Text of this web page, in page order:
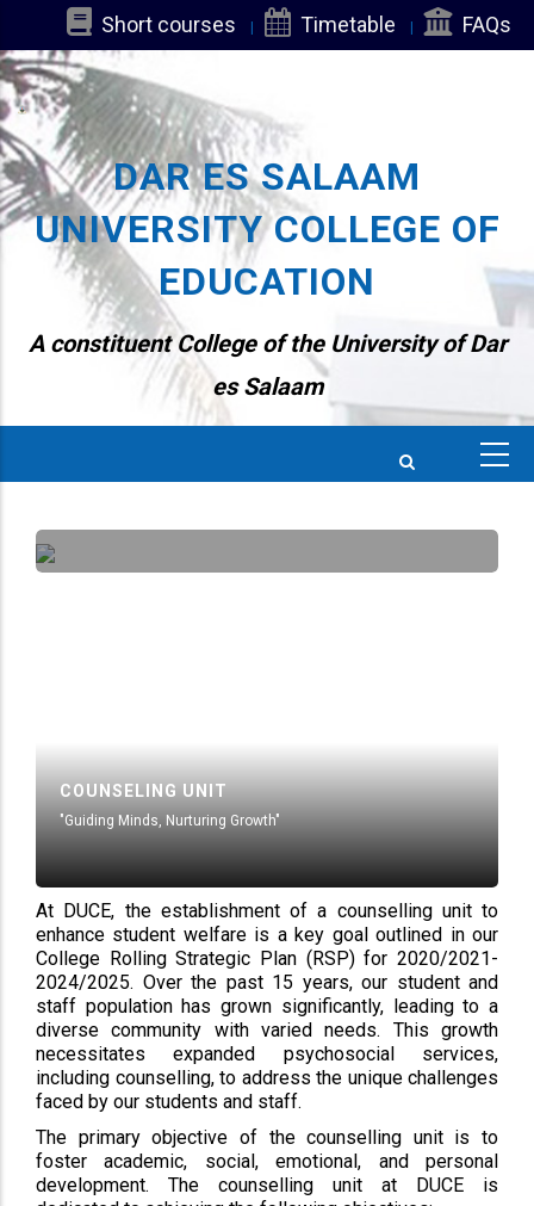
to
main
content
Short courses Timetable FAQs
DAR ES SALAAM
UNIVERSITY COLLEGE OF
EDUCATION
A constituent College of the University of Dar
es Salaam
COUNSELING UNIT
"Guiding Minds, Nurturing Growth"
At DUCE, the establishment of a counselling unit to
enhance student welfare is a key goal outlined in our
College Rolling Strategic Plan (RSP) for 2020/2021-
2024/2025. Over the past 15 years, our student and
staff population has grown significantly, leading to a
diverse community with varied needs. This growth
necessitates expanded psychosocial services,
including counselling, to address the unique challenges
faced by our students and staff.
The primary objective of the counselling unit is to
foster academic, social, emotional, and personal
development. The counselling unit at DUCE is